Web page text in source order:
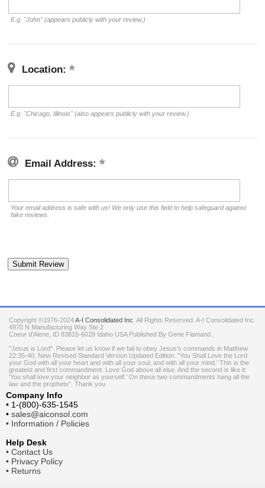
E.g. "John" (appears publicly with your review.)
Location:
E.g. "Chicago, Illinois" (also appears publicly with your review.)
Email Address:
Your email address is safe with us! We only use this field to help safeguard against
fake reviews.
Copyright ©1976-2024A-I Consolidated Inc . All Rights Reserved. A-I Consolidated Inc.
4970 N Manufacturing Way Ste 2
Coeur d'Alene ID 83815-6028 Idaho USA Published By Gene Flamand..
"Jesus is Lord". Please let us know if we fail to obey Jesus's commands in Matthew
22:35-40, New Revised Standard Version Updated Edition: "You Shall Love the Lord
your God with all your heart and with all your soul, and with all your mind.' This is the
greatest and first commandment. Love God above all else. And the second is like it:
'You shall love your neighbor as yourself.' On these two commandments hang all the
law and the prophets". Thank you
Company Info
• 1-(800)-635-1545
• sales@aiconsol.com
• Information / Policies
Help Desk
• Contact Us
• Privacy Policy
• Returns